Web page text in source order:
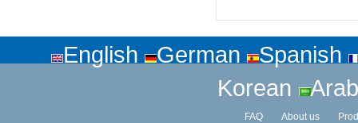
English German
Spanish
Korean
FAQ About us